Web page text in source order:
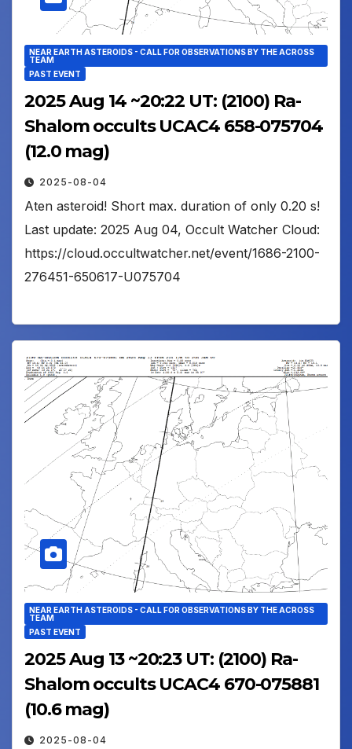
NEAR EARTH ASTEROIDS - CALL FOR OBSERVATIONS BY THE ACROSS
TEAM
PAST EVENT
2025 Aug 14 ~20:22 UT: (2100) Ra-
Shalom occults UCAC4 658-075704
(12.0 mag)
2025-08-04
Aten asteroid! Short max. duration of only 0.20 s!
Last update: 2025 Aug 04, Occult Watcher Cloud:
https://cloud.occultwatcher.net/event/1686-2100-
276451-650617-U075704
NEAR EARTH ASTEROIDS - CALL FOR OBSERVATIONS BY THE ACROSS
TEAM
PAST EVENT
2025 Aug 13 ~20:23 UT: (2100) Ra-
Shalom occults UCAC4 670-075881
(10.6 mag)
2025-08-04